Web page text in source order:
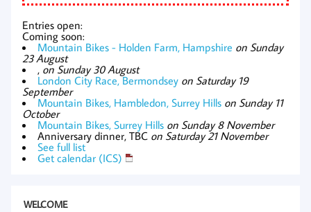
Entries open:
Coming soon:
Mountain Bikes - Holden Farm, Hampshire on Sunday
23 August
, on Sunday 30 August
London City Race, Bermondsey on Saturday 19
September
Mountain Bikes, Hambledon, Surrey Hills on Sunday 11
October
Mountain Bikes, Surrey Hills on Sunday 8 November
Anniversary dinner, TBC on Saturday 21 November
See full list
Get calendar (ICS)
WELCOME